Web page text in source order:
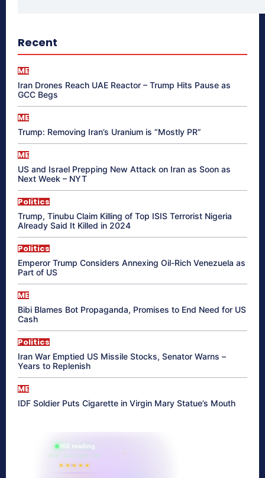
Recent
ME
Iran Drones Reach UAE Reactor – Trump Hits Pause as
GCC Begs
ME
Trump: Removing Iran’s Uranium is “Mostly PR”
ME
US and Israel Prepping New Attack on Iran as Soon as
Next Week – NYT
Politics
Trump, Tinubu Claim Killing of Top ISIS Terrorist Nigeria
Already Said It Killed in 2024
Politics
Emperor Trump Considers Annexing Oil-Rich Venezuela as
Part of US
ME
Bibi Blames Bot Propaganda, Promises to End Need for US
Cash
Politics
Iran War Emptied US Missile Stocks, Senator Warns –
Years to Replenish
ME
IDF Soldier Puts Cigarette in Virgin Mary Statue’s Mouth
865 reading
their aura right now
★★★★★